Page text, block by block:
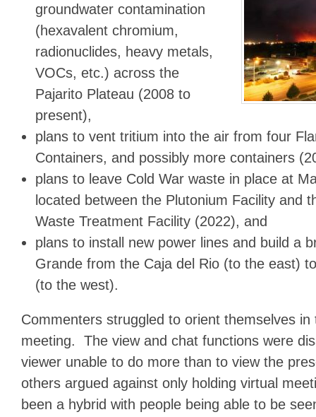
groundwater contamination
(hexavalent chromium,
radionuclides, heavy metals,
VOCs, etc.) across the
Pajarito Plateau (2008 to
present),
plans to vent tritium into the air from four
Containers, and possibly more containers
plans to leave Cold War waste in place at
located between the Plutonium Facility and
Waste Treatment Facility (2022), and
plans to install new power lines and build a
Grande from the Caja del Rio (to the east)
(to the west).
Commenters struggled to orient themselves in
meeting. The view and chat functions were
viewer unable to do more than to view the
others argued against only holding virtual
been a hybrid with people being able to be